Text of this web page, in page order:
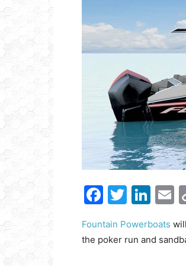
Fountain Powerboats
the poker run and